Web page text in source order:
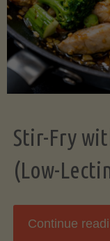
Stir-Fry
(Low-
Continue